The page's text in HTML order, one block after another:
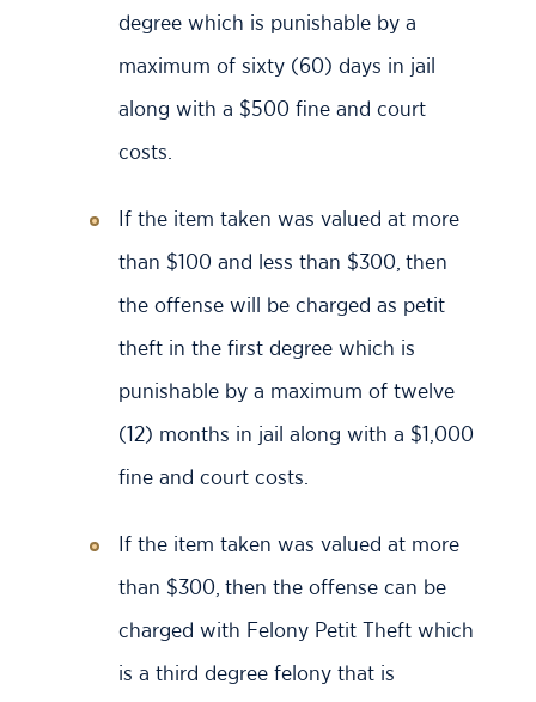
degree which is punishable by a
maximum of sixty (60) days in jail
along with a $500 fine and court
costs.
If the item taken was valued at more
than $100 and less than $300, then
the offense will be charged as petit
theft in the first degree which is
punishable by a maximum of twelve
(12) months in jail along with a $1,000
fine and court costs.
If the item taken was valued at more
than $300, then the offense can be
charged with Felony Petit Theft which
is a third degree felony that is